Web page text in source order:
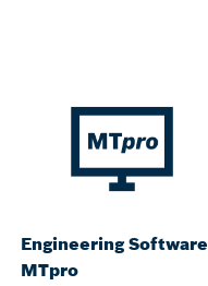
Engineering Software
MTpro